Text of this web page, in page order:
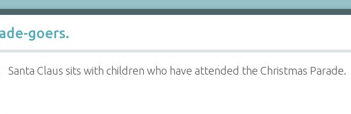
goers.
Santa Claus sits with children who have attended the Christmas Parade.